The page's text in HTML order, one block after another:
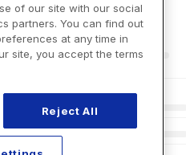
of our site with our social
partners. You can find out
at any time in
site, you accept the terms
Reject All